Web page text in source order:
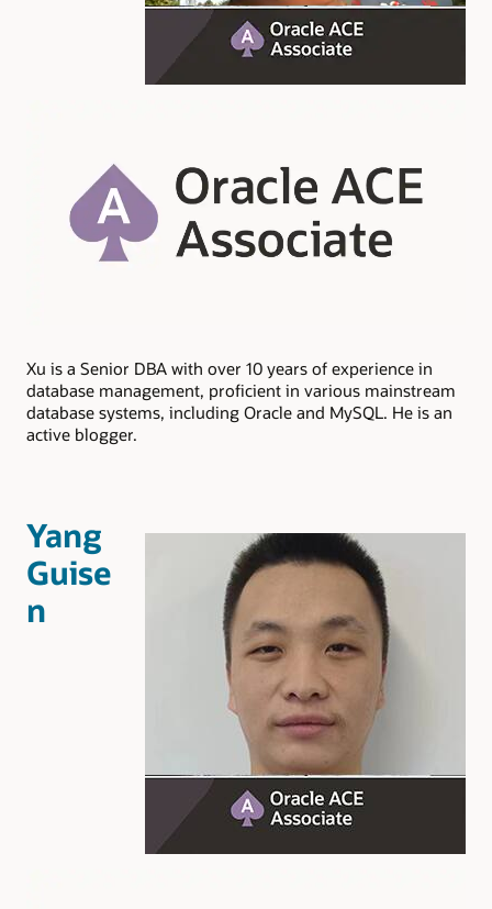
Xu is a Senior DBA with over 10 years of experience in
database management, proficient in various mainstream
database systems, including Oracle and MySQL. He is an
active blogger.
Yang
Guise
n